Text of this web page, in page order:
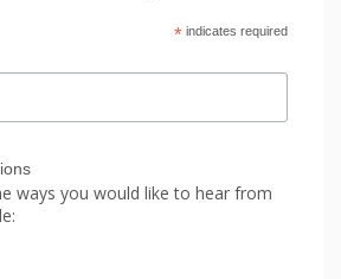
*indicates required
ways you would like to hear from